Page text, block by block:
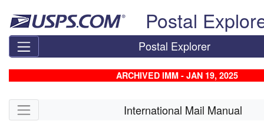
Postal
Postal Explorer
ARCHIVED IMM - JAN 19, 2025
Skip side navigation International Mail Manual